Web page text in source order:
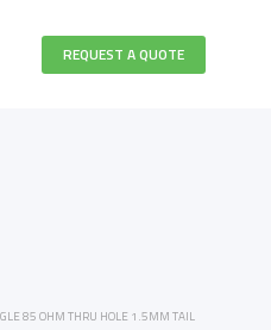
REQUEST A QUOTE
85 OHM THRU HOLE 1.5MM TAIL